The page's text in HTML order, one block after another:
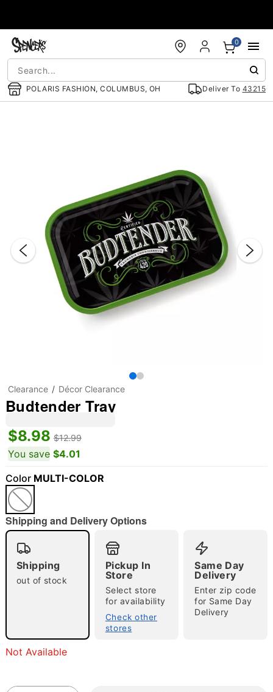
POLARIS FASHION, COLUMBUS, OH Deliver To 43215
0
"Slide "
Double tap to zoom
Clearance Décor Clearance
Budtender Tray
$8.98 $12.99
You save $4.01
Color MULTI-COLOR
Shipping and Delivery Options
Shipping
out of stock
Pickup In
Store
Select store
for availability
Check other
stores
Same Day
Delivery
Enter zip code
for Same Day
Delivery
Not Available